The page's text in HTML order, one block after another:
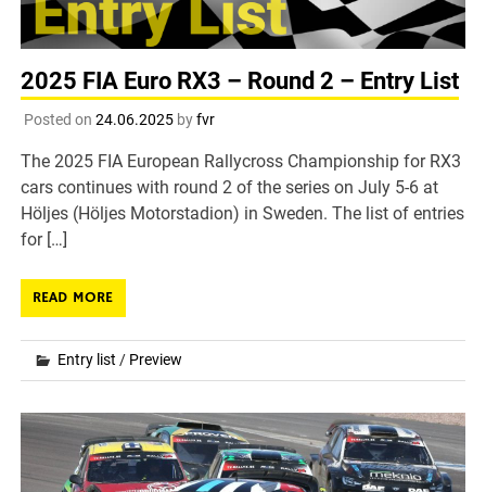
2025 FIA Euro RX3 – Round 2 – Entry List
Posted on 24.06.2025byfvr
The 2025 FIA European Rallycross Championship for RX3
cars continues with round 2 of the series on July 5-6 at
Höljes (Höljes Motorstadion) in Sweden. The list of entries
for […]
READ MORE
Entry list / Preview